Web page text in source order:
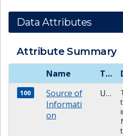
Data Attributes
Attribute Summary
Name Type
100
Source of
Informati
on
Unknown